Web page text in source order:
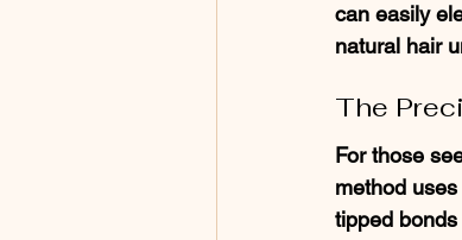
can easily
natural hair
The
For those
method
tipped